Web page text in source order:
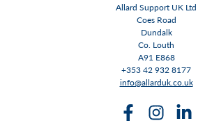
Allard Support UK Ltd
Coes Road
Dundalk
Co. Louth
A91 E868
+353 42 932 8177
info@allarduk.co.uk